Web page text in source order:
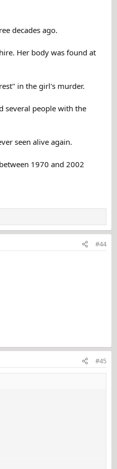
decades ago.
Her body was found at
in the girl's murder.
several people with the
seen alive again.
1970 and 2002
#44
#45